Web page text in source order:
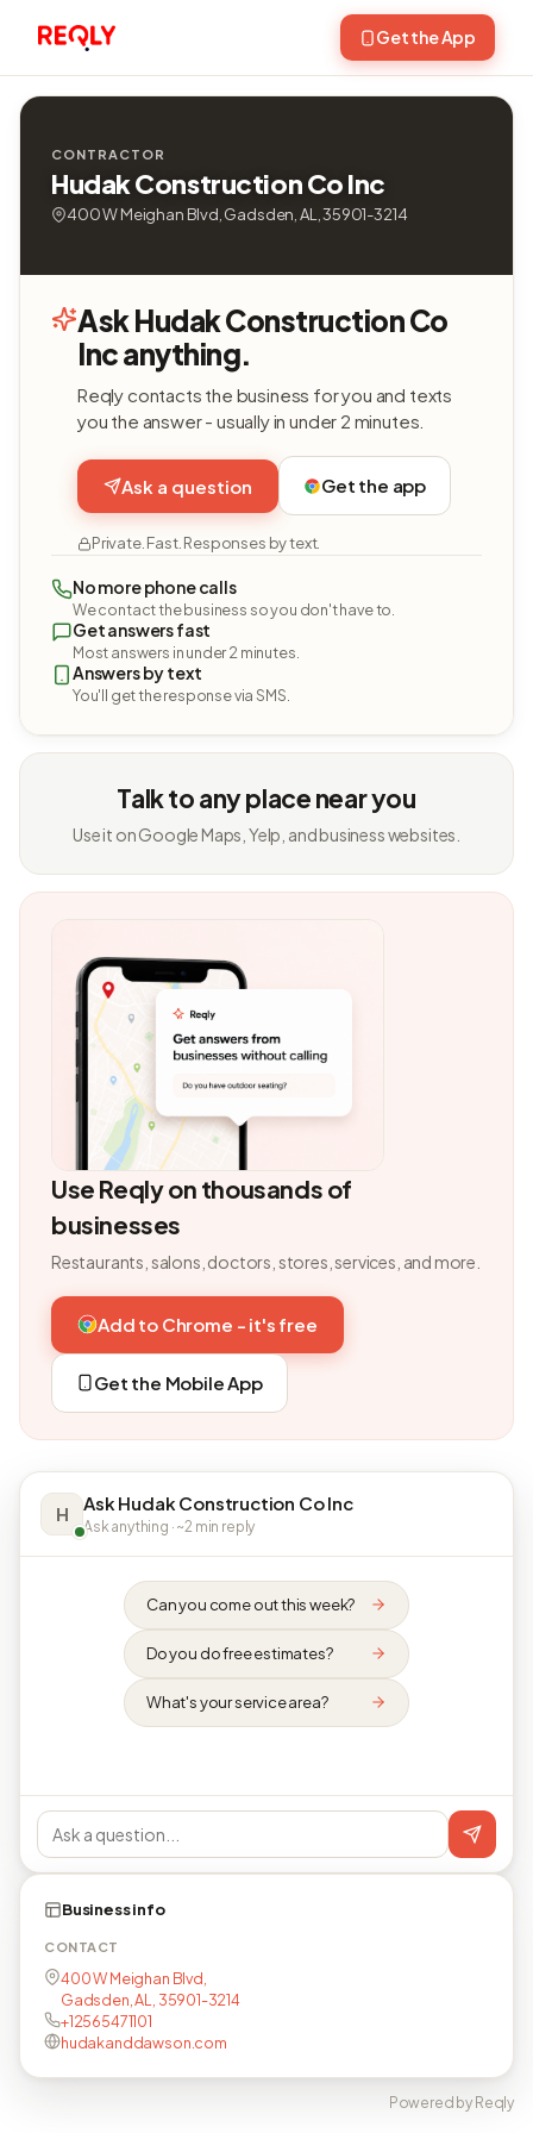
Get the App
CONTRACTOR
Hudak Construction Co Inc
400 W Meighan Blvd, Gadsden, AL, 35901-3214
Ask Hudak Construction Co
Inc anything.
Reqly contacts the business for you and texts
you the answer - usually in under 2 minutes.
Ask a question Get the app
Private. Fast. Responses by text.
No more phone calls
We contact the business so you don't have to.
Get answers fast
Most answers in under 2 minutes.
Answers by text
You'll get the response via SMS.
Talk to any place near you
Use it on Google Maps, Yelp, and business websites.
Use Reqly on thousands of
businesses
Restaurants, salons, doctors, stores, services, and more.
Add to Chrome - it's free
Get the Mobile App
H Ask Hudak Construction Co Inc
Ask anything · ~2 min reply
Can you come out this week?
Do you do free estimates?
What's your service area?
Business info
CONTACT
400 W Meighan Blvd,
Gadsden, AL, 35901-3214
+12565471101
hudakanddawson.com
Powered by Reqly